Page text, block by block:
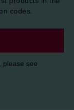
codes.
please see